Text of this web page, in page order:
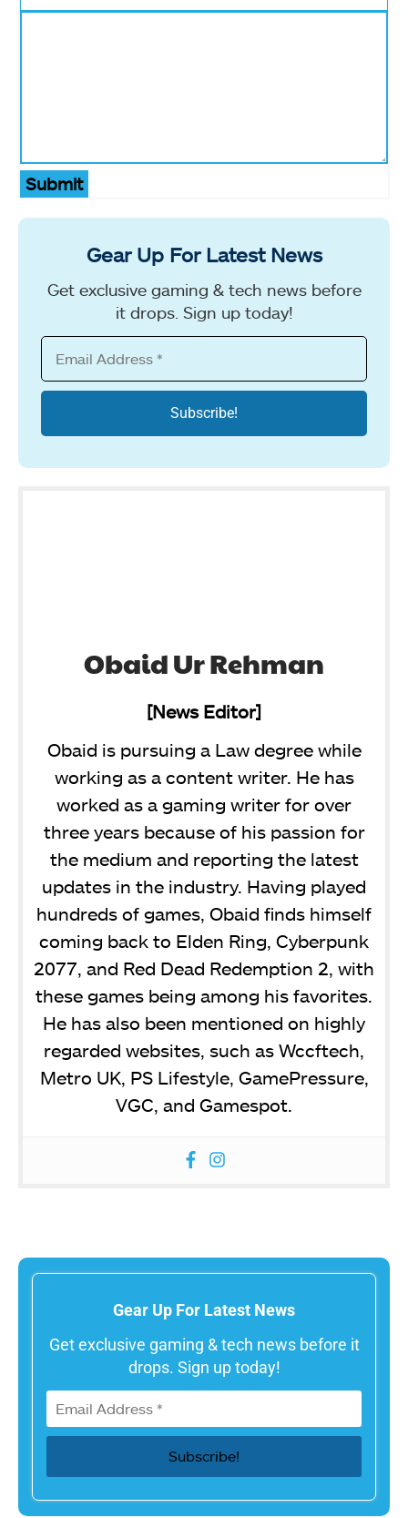
Submit
Gear Up For Latest News
Get exclusive gaming & tech news before
it drops. Sign up today!
Obaid Ur Rehman
[News Editor]
Obaid is pursuing a Law degree while
working as a content writer. He has
worked as a gaming writer for over
three years because of his passion for
the medium and reporting the latest
updates in the industry. Having played
hundreds of games, Obaid finds himself
coming back to Elden Ring, Cyberpunk
2077, and Red Dead Redemption 2, with
these games being among his favorites.
He has also been mentioned on highly
regarded websites, such as Wccftech,
Metro UK, PS Lifestyle, GamePressure,
VGC, and Gamespot.
Gear Up For Latest News
Get exclusive gaming & tech news before it
drops. Sign up today!